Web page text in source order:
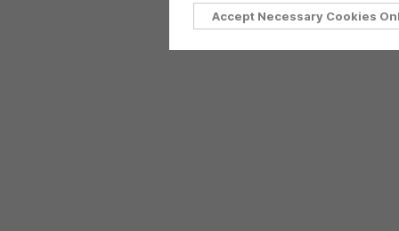
Accept Necessary Cookies